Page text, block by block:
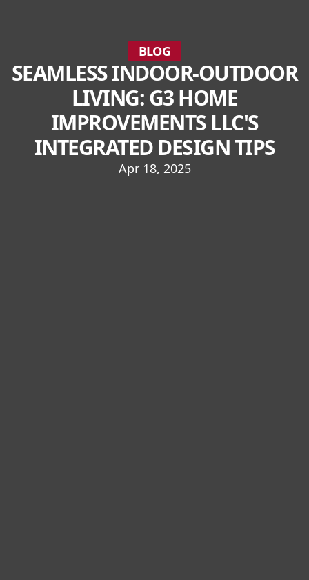
BLOG
SEAMLESS INDOOR-OUTDOOR
LIVING: G3 HOME
IMPROVEMENTS LLC'S
INTEGRATED DESIGN TIPS
Apr 18, 2025